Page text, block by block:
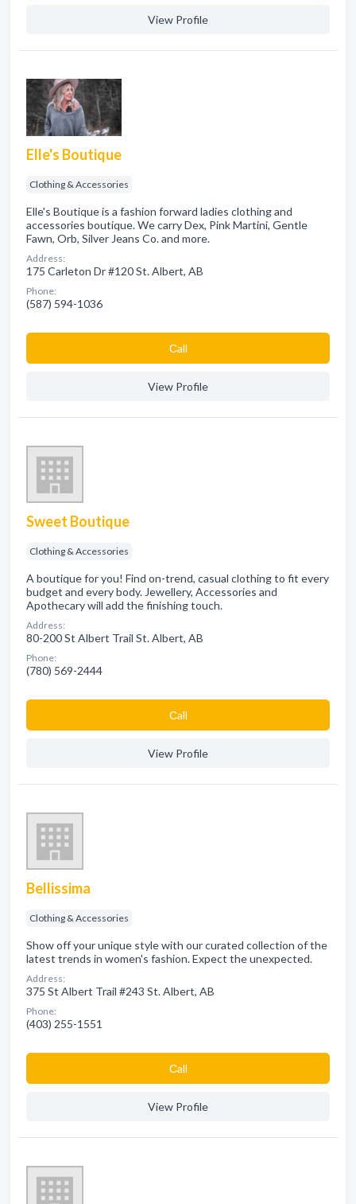
View Profile
Elle's Boutique
Clothing & Accessories
Elle's Boutique is a fashion forward ladies clothing and
accessories boutique. We carry Dex, Pink Martini, Gentle
Fawn, Orb, Silver Jeans Co. and more.
Address:
175 Carleton Dr #120 St. Albert, AB
Phone:
(587) 594-1036
Сall
View Profile
Sweet Boutique
Clothing & Accessories
A boutique for you! Find on-trend, casual clothing to fit every
budget and every body. Jewellery, Accessories and
Apothecary will add the finishing touch.
Address:
80-200 St Albert Trail St. Albert, AB
Phone:
(780) 569-2444
Сall
View Profile
Bellissima
Clothing & Accessories
Show off your unique style with our curated collection of the
latest trends in women's fashion. Expect the unexpected.
Address:
375 St Albert Trail #243 St. Albert, AB
Phone:
(403) 255-1551
Сall
View Profile